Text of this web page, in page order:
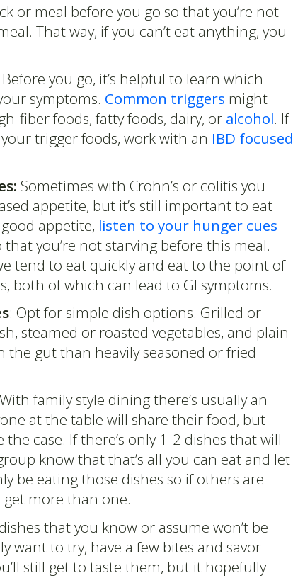
or meal before you go so that you’re not
That way, if you can’t eat anything, you
you go, it’s helpful to learn which
symptoms. Common triggers might
fiber foods, fatty foods, dairy, or alcohol. If
trigger foods, work with an IBD focused
Sometimes with Crohn’s or colitis you
appetite, but it’s still important to eat
appetite, listen to your hunger cues
you’re not starving before this meal.
tend to eat quickly and eat to the point of
both of which can lead to GI symptoms.
: Opt for simple dish options. Grilled or
steamed or roasted vegetables, and plain
the gut than heavily seasoned or fried
family style dining there’s usually an
at the table will share their food, but
the case. If there’s only 1-2 dishes that will
know that that’s all you can eat and let
be eating those dishes so if others are
more than one.
that you know or assume won’t be
want to try, have a few bites and savor
still get to taste them, but it hopefully